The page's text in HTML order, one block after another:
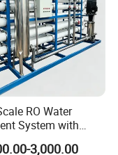
RO Water
System with
3,000.00